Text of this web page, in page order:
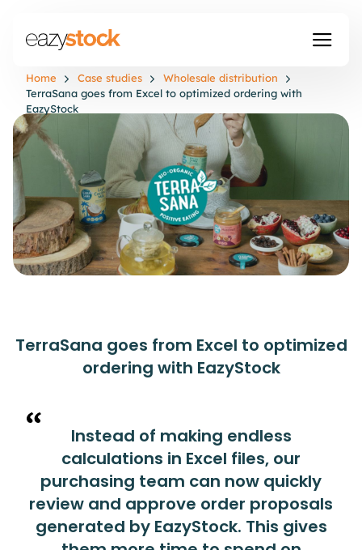
Home Case studies
Wholesale distribution
TerraSana goes from Excel to optimized ordering with
EazyStock
TerraSana goes from Excel to optimized
ordering with EazyStock
Instead of making endless
calculations in Excel files, our
purchasing team can now quickly
review and approve order proposals
generated by EazyStock. This gives